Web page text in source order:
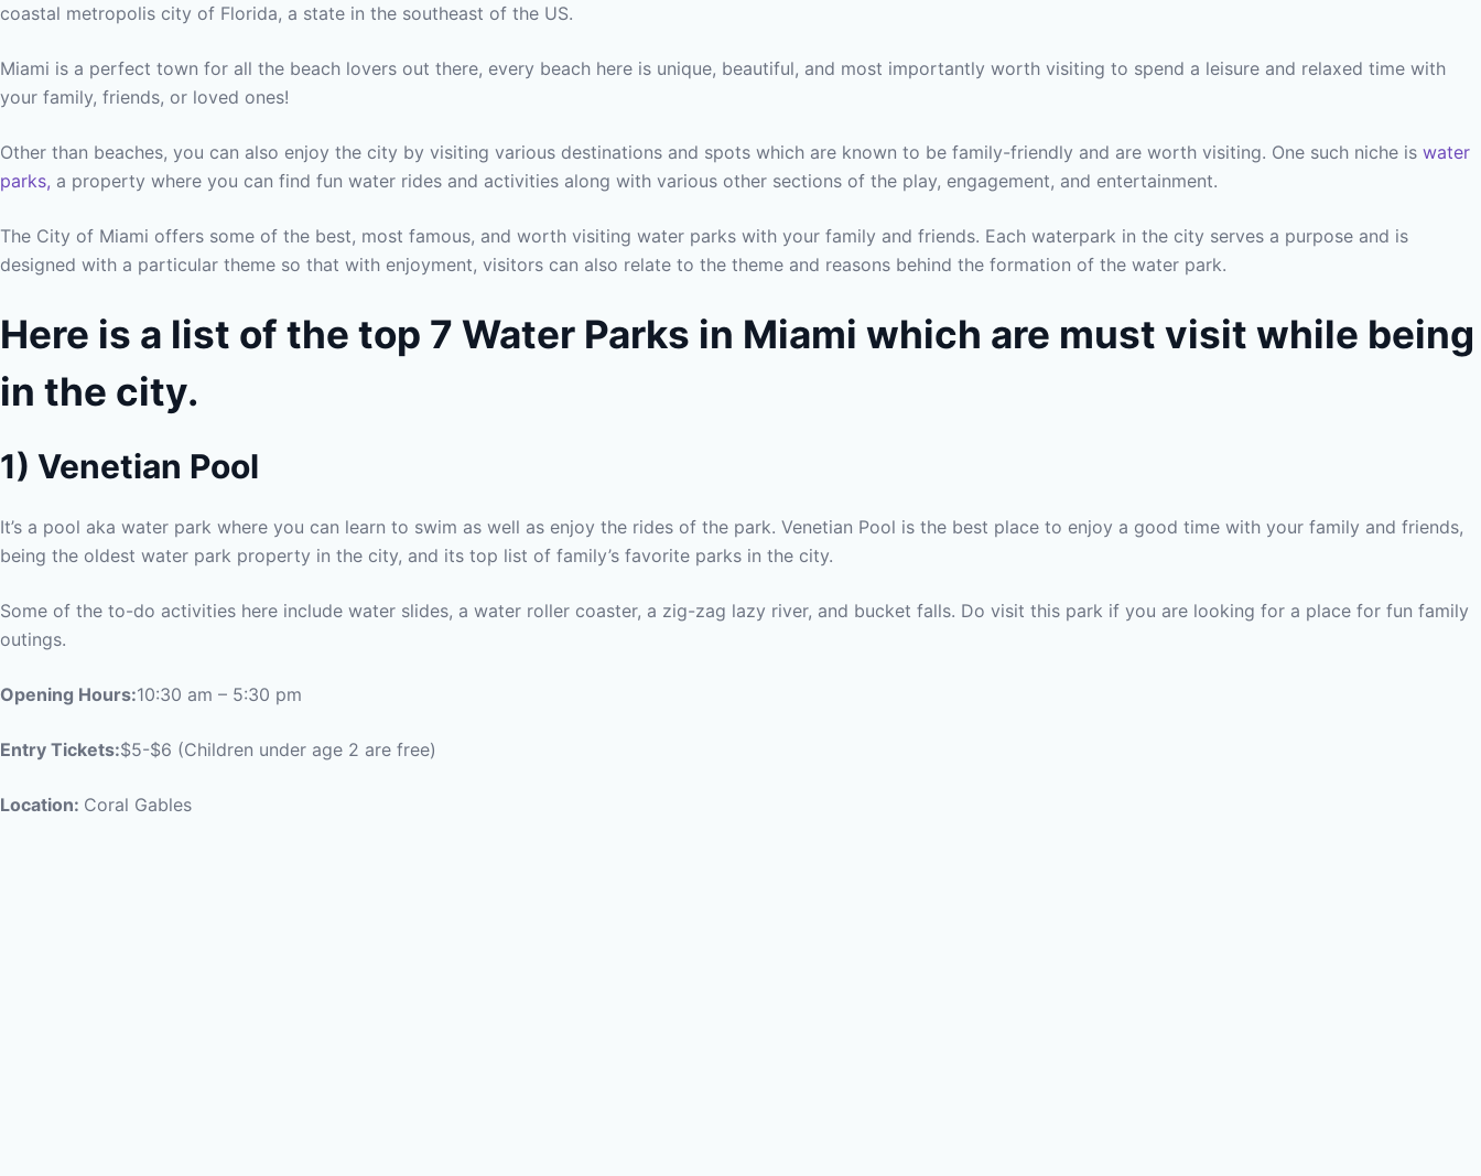
coastal metropolis city of Florida, a state in the southeast of the US.
Miami is a perfect town for all the beach lovers out there, every beach here is unique, beautiful, and most importantly worth visiting to spend a leisure and relaxed time with
your family, friends, or loved ones!
Other than beaches, you can also enjoy the city by visiting various destinations and spots which are known to be family-friendly and are worth visiting. One such niche is water
parks, a property where you can find fun water rides and activities along with various other sections of the play, engagement, and entertainment.
The City of Miami offers some of the best, most famous, and worth visiting water parks with your family and friends. Each waterpark in the city serves a purpose and is
designed with a particular theme so that with enjoyment, visitors can also relate to the theme and reasons behind the formation of the water park.
Here is a list of the top 7 Water Parks in Miami which are must visit while being
in the city.
1) Venetian Pool
It’s a pool aka water park where you can learn to swim as well as enjoy the rides of the park. Venetian Pool is the best place to enjoy a good time with your family and friends,
being the oldest water park property in the city, and its top list of family’s favorite parks in the city.
Some of the to-do activities here include water slides, a water roller coaster, a zig-zag lazy river, and bucket falls. Do visit this park if you are looking for a place for fun family
outings.
Opening Hours:10:30 am – 5:30 pm
Entry Tickets:$5-$6 (Children under age 2 are free)
Location: Coral Gables